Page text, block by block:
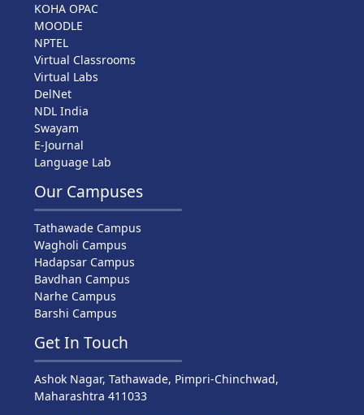
KOHA OPAC
MOODLE
NPTEL
Virtual Classrooms
Virtual Labs
DelNet
NDL India
Swayam
E-Journal
Language Lab
Our Campuses
Tathawade Campus
Wagholi Campus
Hadapsar Campus
Bavdhan Campus
Narhe Campus
Barshi Campus
Get In Touch
Ashok Nagar, Tathawade, Pimpri-Chinchwad,
Maharashtra 411033